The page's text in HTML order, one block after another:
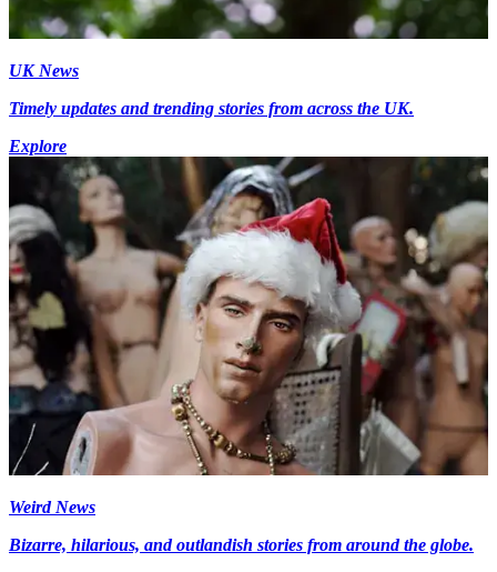
UK News
Timely updates and trending stories from across the UK.
Explore
Weird News
Bizarre, hilarious, and outlandish stories from around the globe.